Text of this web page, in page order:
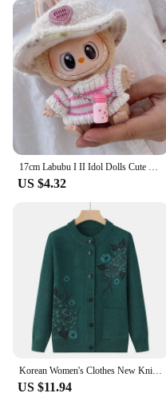
Design and Style:
to match various doll
Usage and Purpose:
and doll customization
Typical Adaptive
collectors, hobbyists,
Shape or Size or
and quantities to suit
Features:
|Wholesale|
**Versatile and
The nui clothes Dolls
must-have for any doll
meticulously crafted
ensuring that your
Whether you're
for a special occasion
their wardrobe, these
styles and colors to
only functional but
to carry their
17cm Labubu I II Idol Dolls Cute Mini Plush Doll'S Clothes Korea Kpop Exo Idol Dolls Overalls Clothing DIY Accessories Gifts
US $4.32
Korean Women's Clothes New Knit Woolen Printed Cardigan Coat Middle Aged Mother Knitwear Tops Vintage Grandma Sweater Jacket
US $11.94